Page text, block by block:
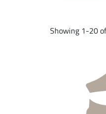
Showing 1-20